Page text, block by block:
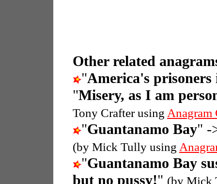
Other related
"America's
"Misery, as I am
Tony Crafter using Anagram
"Guantanamo Bay" -
(by Mick Tully using
"Guantanamo Bay
but no pussy!" (by Mick